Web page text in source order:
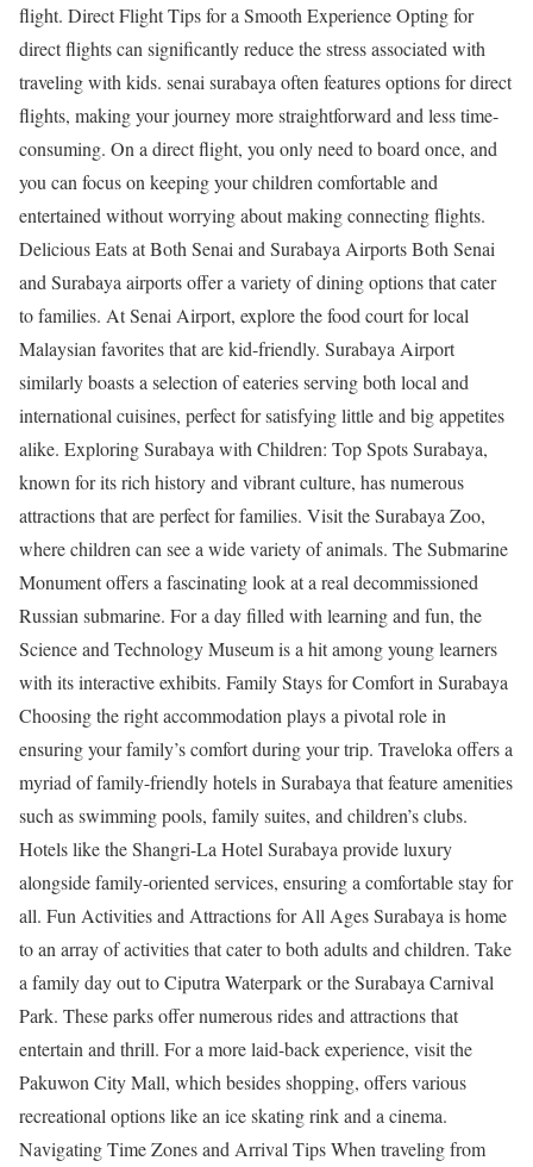
flight. Direct Flight Tips for a Smooth Experience Opting for
direct flights can significantly reduce the stress associated with
traveling with kids. senai surabaya often features options for direct
flights, making your journey more straightforward and less time-
consuming. On a direct flight, you only need to board once, and
you can focus on keeping your children comfortable and
entertained without worrying about making connecting flights.
Delicious Eats at Both Senai and Surabaya Airports Both Senai
and Surabaya airports offer a variety of dining options that cater
to families. At Senai Airport, explore the food court for local
Malaysian favorites that are kid-friendly. Surabaya Airport
similarly boasts a selection of eateries serving both local and
international cuisines, perfect for satisfying little and big appetites
alike. Exploring Surabaya with Children: Top Spots Surabaya,
known for its rich history and vibrant culture, has numerous
attractions that are perfect for families. Visit the Surabaya Zoo,
where children can see a wide variety of animals. The Submarine
Monument offers a fascinating look at a real decommissioned
Russian submarine. For a day filled with learning and fun, the
Science and Technology Museum is a hit among young learners
with its interactive exhibits. Family Stays for Comfort in Surabaya
Choosing the right accommodation plays a pivotal role in
ensuring your family’s comfort during your trip. Traveloka offers a
myriad of family-friendly hotels in Surabaya that feature amenities
such as swimming pools, family suites, and children’s clubs.
Hotels like the Shangri-La Hotel Surabaya provide luxury
alongside family-oriented services, ensuring a comfortable stay for
all. Fun Activities and Attractions for All Ages Surabaya is home
to an array of activities that cater to both adults and children. Take
a family day out to Ciputra Waterpark or the Surabaya Carnival
Park. These parks offer numerous rides and attractions that
entertain and thrill. For a more laid-back experience, visit the
Pakuwon City Mall, which besides shopping, offers various
recreational options like an ice skating rink and a cinema.
Navigating Time Zones and Arrival Tips When traveling from